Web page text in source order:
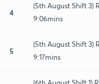
4
(5th August Shift 3)
9:06mins
5
(5th August Shift 3)
9:17mins